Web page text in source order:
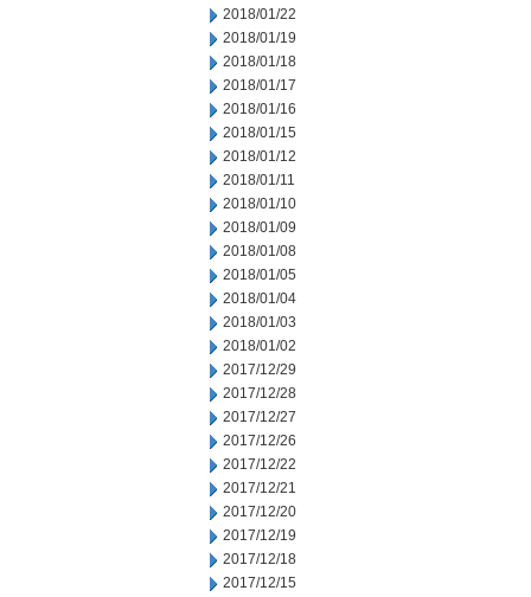
2018/01/22
2018/01/19
2018/01/18
2018/01/17
2018/01/16
2018/01/15
2018/01/12
2018/01/11
2018/01/10
2018/01/09
2018/01/08
2018/01/05
2018/01/04
2018/01/03
2018/01/02
2017/12/29
2017/12/28
2017/12/27
2017/12/26
2017/12/22
2017/12/21
2017/12/20
2017/12/19
2017/12/18
2017/12/15